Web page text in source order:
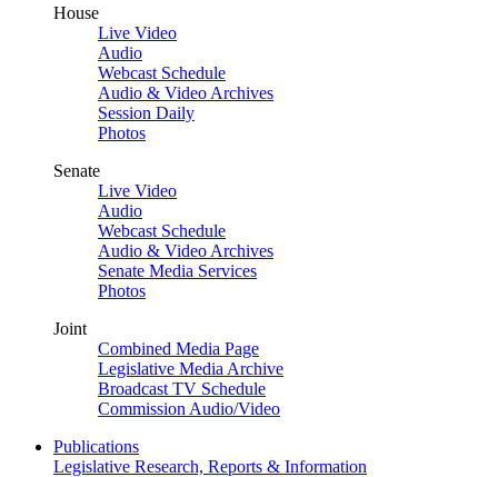
House
Live Video
Audio
Webcast Schedule
Audio & Video Archives
Session Daily
Photos
Senate
Live Video
Audio
Webcast Schedule
Audio & Video Archives
Senate Media Services
Photos
Joint
Combined Media Page
Legislative Media Archive
Broadcast TV Schedule
Commission Audio/Video
Publications
Legislative Research, Reports & Information